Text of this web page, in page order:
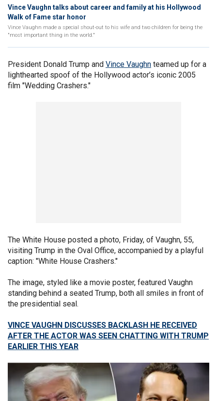
Vince Vaughn talks about career and family at his Hollywood
Walk of Fame star honor
Vince Vaughn made a special shout-out to his wife and two children for being the
"most important thing in the world."
President Donald Trump and Vince Vaughn teamed up for a
lighthearted spoof of the Hollywood actor’s iconic 2005
film "Wedding Crashers."
The White House posted a photo, Friday, of Vaughn, 55,
visiting Trump in the Oval Office, accompanied by a playful
caption: "White House Crashers."
The image, styled like a movie poster, featured Vaughn
standing behind a seated Trump, both all smiles in front of
the presidential seal.
VINCE VAUGHN DISCUSSES BACKLASH HE RECEIVED
AFTER THE ACTOR WAS SEEN CHATTING WITH TRUMP
EARLIER THIS YEAR